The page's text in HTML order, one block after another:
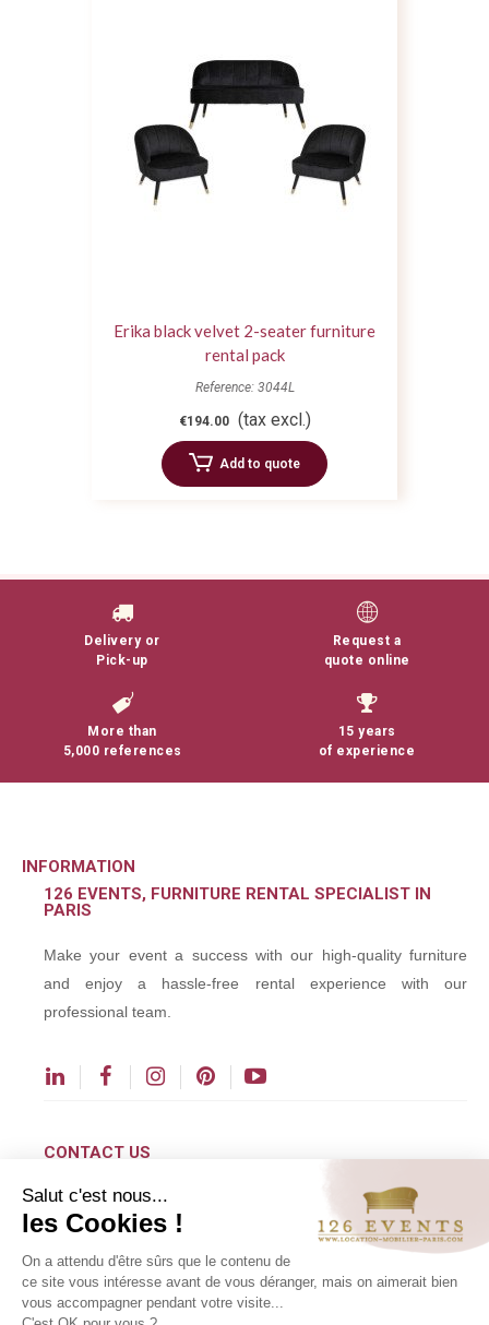
Erika black velvet 2-seater furniture
rental pack
Reference: 3044L
€194.00 (tax excl.)
Add to quote
Delivery or
Pick-up
Request a
quote online
More than
5,000 references
15 years
of experience
INFORMATION
126 EVENTS, FURNITURE RENTAL SPECIALIST IN
PARIS
Make your event a success with our high-quality furniture
and enjoy a hassle-free rental experience with our
professional team.
CONTACT US
contact@126events.com
00 331 484 300 00
00 33 148 430 190
126 avenue du Général Leclerc
Salut c'est nous...
les Cookies !
On a attendu d'être sûrs que le contenu de
ce site vous intéresse avant de vous déranger, mais on aimerait bien
vous accompagner pendant votre visite...